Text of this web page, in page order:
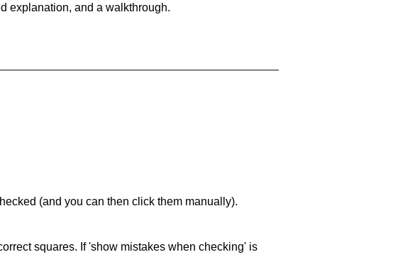
explanation, and a walkthrough.
(and you can then click them manually).
squares. If 'show mistakes when checking' is